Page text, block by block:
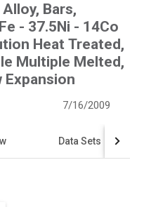
Bars,
- 37.5Ni - 14Co
Heat Treated,
Multiple Melted,
Expansion
7/16/2009
Data Sets